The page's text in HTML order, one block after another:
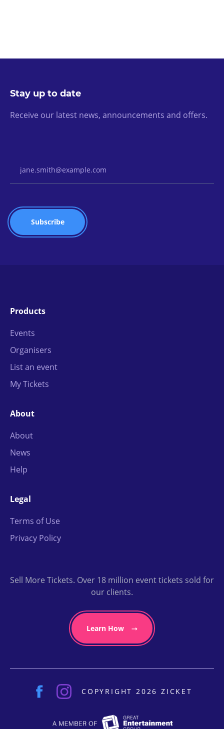
Stay up to date
Receive our latest news, announcements and offers.
Products
Events
Organisers
List an event
My Tickets
About
About
News
Help
Legal
Terms of Use
Privacy Policy
Sell More Tickets. Over 18 million event tickets sold for
our clients.
Learn How
COPYRIGHT 2026 ZICKET